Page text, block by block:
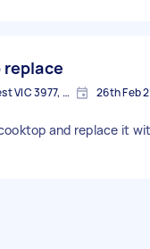
replace
Cranbourne West VIC 3977, Australia 26th Feb
and replace it